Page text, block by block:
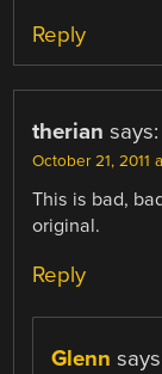
Reply
therian says:
October 21, 2011
This is bad,
original.
Reply
Glenn